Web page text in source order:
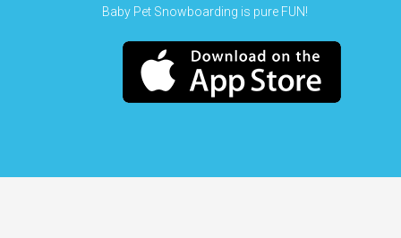
Baby Pet Snowboarding is pure FUN!